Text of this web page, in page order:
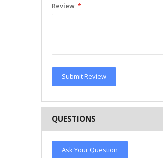
Review
Submit Review
QUESTIONS
Ask Your Question